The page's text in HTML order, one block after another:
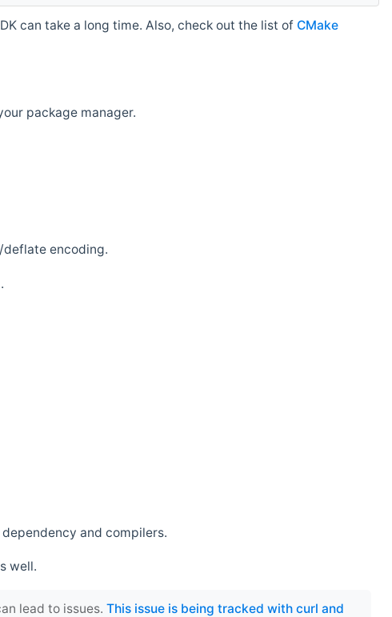
can take a long time. Also, check out the list of CMake
package manager.
encoding.
and compilers.
well.
lead to issues. This issue is being tracked with curl and